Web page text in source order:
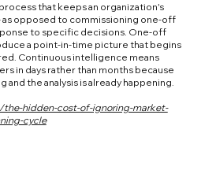
that keeps an organization's
opposed to commissioning one-off
to specific decisions. One-off
a point-in-time picture that begins
Continuous intelligence means
in days rather than months because
and the analysis is already happening.
hidden-cost-of-ignoring-market-
cycle